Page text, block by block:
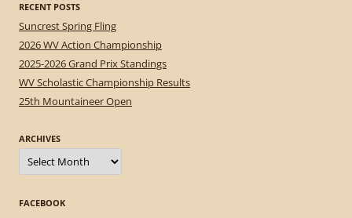
RECENT POSTS
Suncrest Spring Fling
2026 WV Action Championship
2025-2026 Grand Prix Standings
WV Scholastic Championship Results
25th Mountaineer Open
ARCHIVES
Archives
FACEBOOK